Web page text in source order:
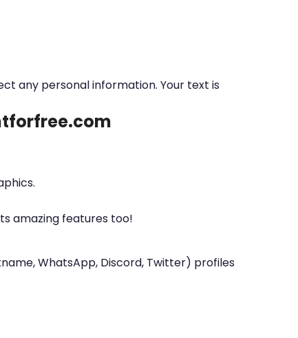
any personal information. Your text is
amazing features too!
WhatsApp, Discord, Twitter) profiles